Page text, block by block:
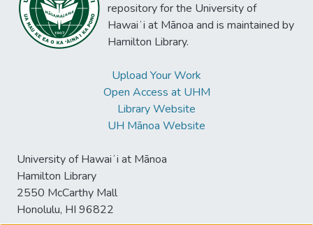
repository for the University of
Hawaiʻi at Mānoa and is maintained by
Hamilton Library.
Upload Your Work
Open Access at UHM
Library Website
UH Mānoa Website
University of Hawaiʻi at Mānoa
Hamilton Library
2550 McCarthy Mall
Honolulu, HI 96822